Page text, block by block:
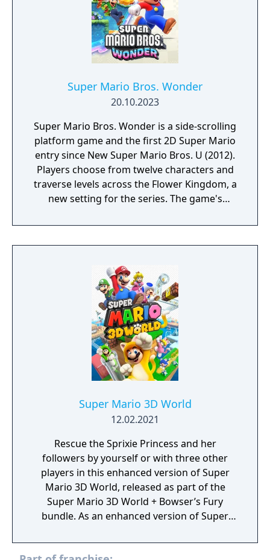
Super Mario Bros. Wonder
20.10.2023
Super Mario Bros. Wonder is a side-scrolling
platform game and the first 2D Super Mario
entry since New Super Mario Bros. U (2012).
Players choose from twelve characters and
traverse levels across the Flower Kingdom, a
new setting for the series. The game's
which dramatically alters levels in
unpredictable ways when touched. New
transformation, a bubble flower, and a drill
hat, while an equippable badge system
allows players to customize their abilities.
The game supports local multiplayer for up
to four active players and includes an
asynchronous online mode.
Super Mario 3D World
12.02.2021
Rescue the Sprixie Princess and her
followers by yourself or with three other
players in this enhanced version of Super
Mario 3D World, released as part of the
Super Mario 3D World + Bowser’s Fury
bundle. As an enhanced version of Super
improvements have been made to spice up